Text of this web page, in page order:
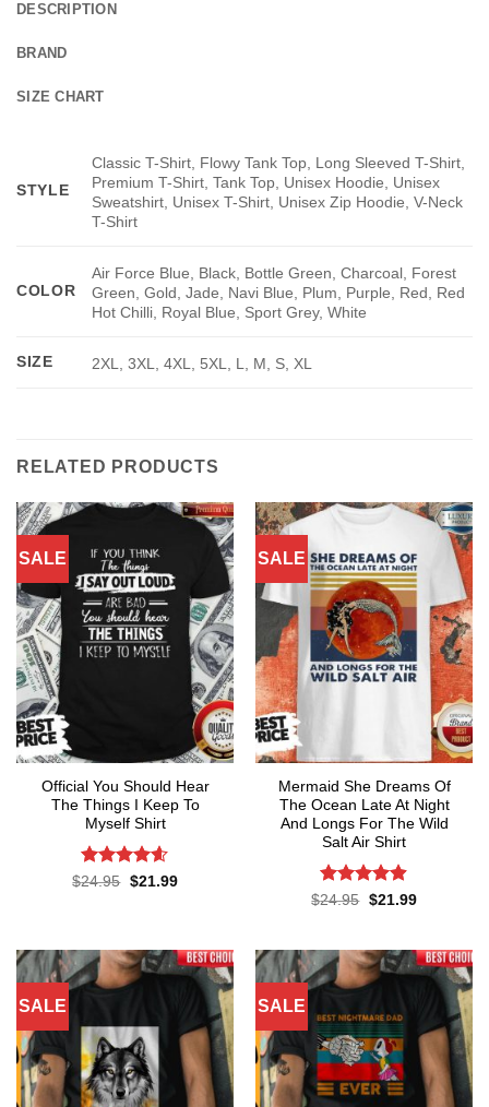
DESCRIPTION
BRAND
SIZE CHART
STYLE
Classic T-Shirt, Flowy Tank Top, Long Sleeved T-Shirt,
Premium T-Shirt, Tank Top, Unisex Hoodie, Unisex
Sweatshirt, Unisex T-Shirt, Unisex Zip Hoodie, V-Neck
T-Shirt
COLOR
Air Force Blue, Black, Bottle Green, Charcoal, Forest
Green, Gold, Jade, Navi Blue, Plum, Purple, Red, Red
Hot Chilli, Royal Blue, Sport Grey, White
SIZE 2XL, 3XL, 4XL, 5XL, L, M, S, XL
RELATED PRODUCTS
SALE
Official You Should Hear
The Things I Keep To
Myself Shirt
Rated4.57
$24.95 Original
$21.99Current
SALE
Mermaid She Dreams Of
The Ocean Late At Night
And Longs For The Wild
Salt Air Shirt
Rated4.86
$24.95 Original
$21.99Current
SALE SALE